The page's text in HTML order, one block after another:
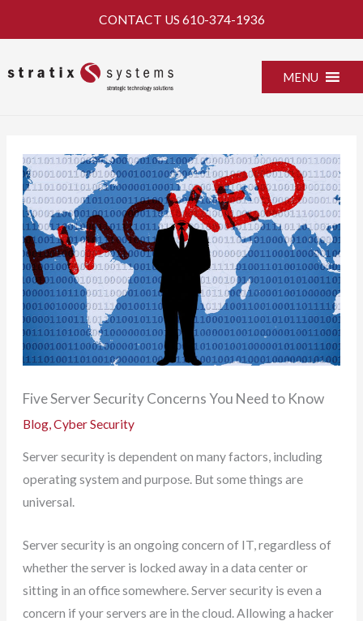
CONTACT US 610-374-1936
MENU
Five Server Security Concerns You Need to Know
Blog ,Cyber Security
Server security is dependent on many factors, including
operating system and purpose. But some things are
universal.
Server security is an ongoing concern of IT, regardless of
whether the server is locked away in a data center or
sitting in an office somewhere. Server security is even a
concern if your servers are in the cloud. Allowing a hacker